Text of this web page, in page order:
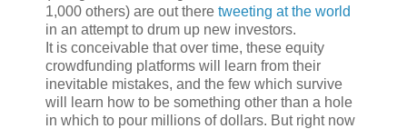
1,000 others) are out there tweeting at the world
in an attempt to drum up new investors.
It is conceivable that over time, these equity
crowdfunding platforms will learn from their
inevitable mistakes, and the few which survive
will learn how to be something other than a hole
in which to pour millions of dollars. But right now